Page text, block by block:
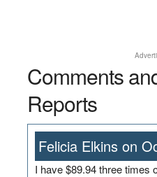
Comments
Reports
Felicia Elkins on
I have $89.94 three times